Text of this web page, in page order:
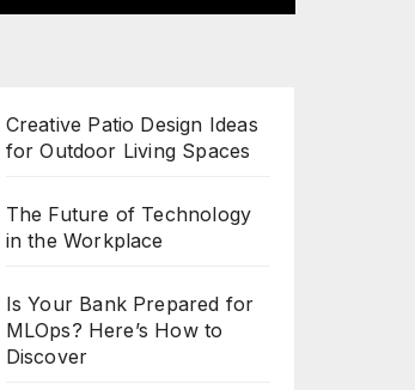
Creative Patio Design Ideas
for Outdoor Living Spaces
The Future of Technology
in the Workplace
Is Your Bank Prepared for
MLOps? Here’s How to
Discover